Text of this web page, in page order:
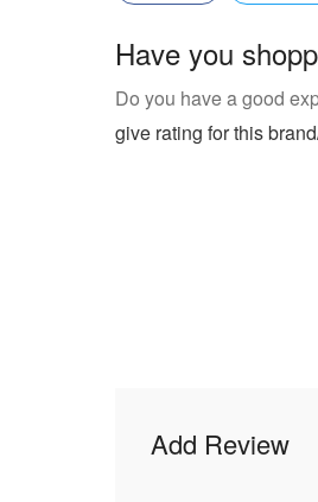
Have you
Do you have a good
give rating for this
Add Review